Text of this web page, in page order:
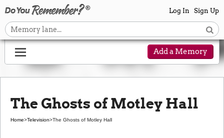
Log In Sign Up
Add a Memory
The Ghosts of Motley Hall
Home>Television>The Ghosts of Motley Hall